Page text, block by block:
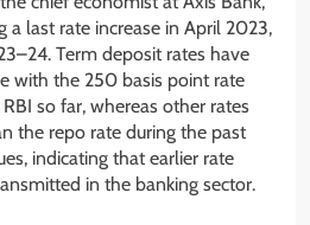
last rate increase in April 2023,
Term deposit rates have
with the 250 basis point rate
so far, whereas other rates
the repo rate during the past
indicating that earlier rate
in the banking sector.